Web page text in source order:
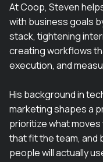
At Coop, Steven
with business goals
stack, tightening
creating workflows
execution, and
His background in
marketing shapes a
prioritize what
that fit the team, and
people will actually